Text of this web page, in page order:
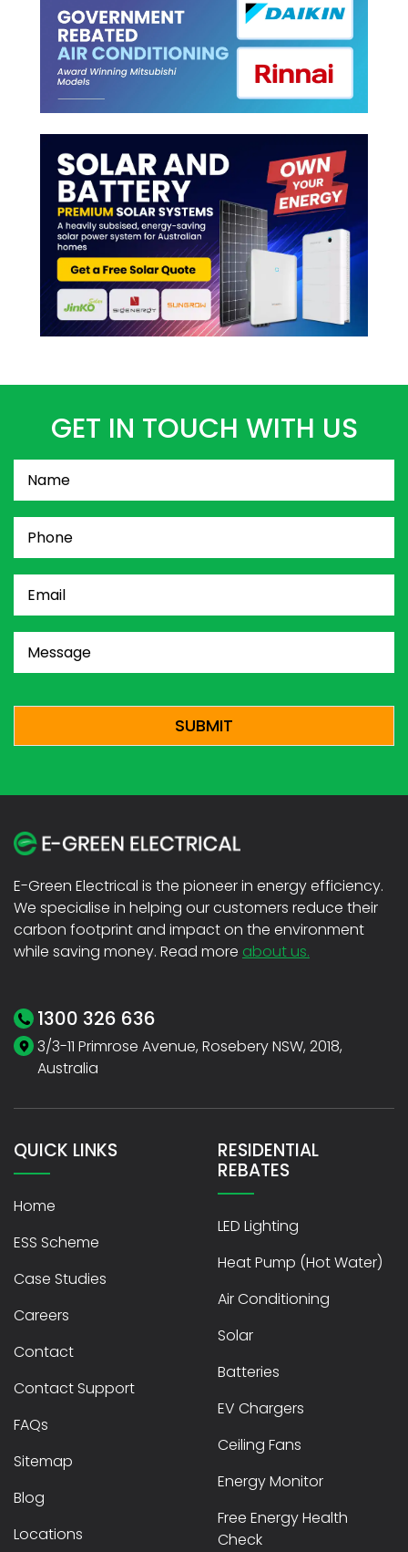
GET IN TOUCH WITH US
Phone
(Required)
E-Green Electrical is the pioneer in energy efficiency.
We specialise in helping our customers reduce their
carbon footprint and impact on the environment
while saving money. Read more about us.
1300 326 636
3/3-11 Primrose Avenue, Rosebery NSW, 2018,
Australia
QUICK LINKS
Home
ESS Scheme
Case Studies
Careers
Contact
Contact Support
FAQs
Sitemap
Blog
Locations
RESIDENTIAL
REBATES
LED Lighting
Heat Pump (Hot Water)
Air Conditioning
Solar
Batteries
EV Chargers
Ceiling Fans
Energy Monitor
Free Energy Health
Check